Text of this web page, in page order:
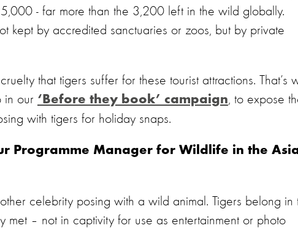
- far more than the 3,200 left in the wild globally.
kept by accredited sanctuaries or zoos, but by private
that tigers suffer for these tourist attractions. That’s
in our ‘Before they book’ campaign, to expose
with tigers for holiday snaps.
Programme Manager for Wildlife in the
celebrity posing with a wild animal. Tigers belong in
– not in captivity for use as entertainment or photo